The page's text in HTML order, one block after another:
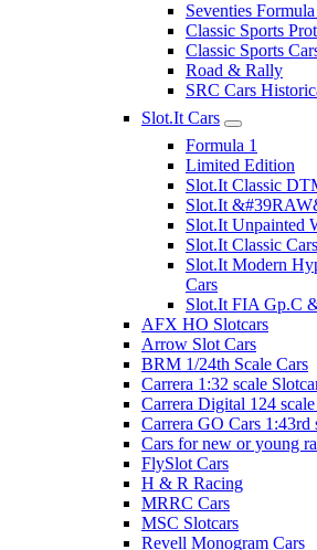
Seventies
Classic Sports
Classic Sports
Road & Rally
SRC Cars
Slot.It Cars
Formula 1
Limited Edition
Slot.It Classic
Slot.It
Slot.It Unpainted
Slot.It Classic Cars
Slot.It Modern
Cars
Slot.It FIA Gp.C
AFX HO Slotcars
Arrow Slot Cars
BRM 1/24th Scale Cars
Carrera 1:32 scale
Carrera Digital 124 scale
Carrera GO Cars 1:43rd
Cars for new or young
FlySlot Cars
H & R Racing
MRRC Cars
MSC Slotcars
Revell Monogram Cars